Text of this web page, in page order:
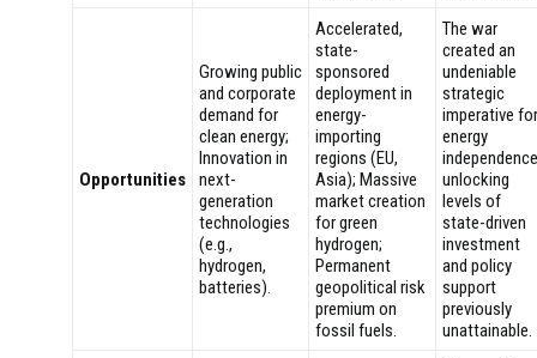
Opportunities
Growing public
and corporate
demand for
clean energy;
Innovation in
next-
generation
technologies
(e.g.,
hydrogen,
batteries).
Accelerated,
state-
sponsored
deployment in
energy-
importing
regions (EU,
Asia); Massive
market creation
for green
hydrogen;
Permanent
geopolitical risk
premium on
fossil fuels.
The war
created an
undeniable
strategic
imperative for
energy
unlocking
levels of
state-driven
investment
and policy
support
previously
unattainable.